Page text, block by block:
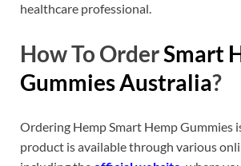
healthcare professional.
How To OrderSmart
Gummies Australia?
Ordering Hemp Smart Hemp Gummies
product is available through various